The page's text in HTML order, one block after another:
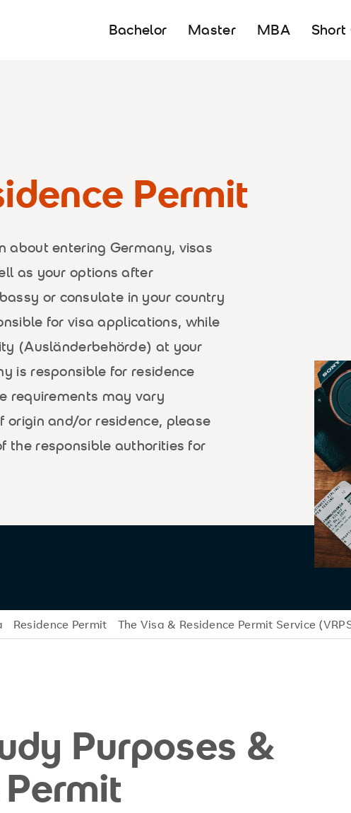
Bachelor Master MBA Short
Permit
about entering Germany, visas
as your options after
or consulate in your country
for visa applications, while
(Ausländerbehörde) at your
is responsible for residence
requirements may vary
origin and/or residence, please
the responsible authorities for
Residence Permit The Visa & Residence Permit Service
Purposes &